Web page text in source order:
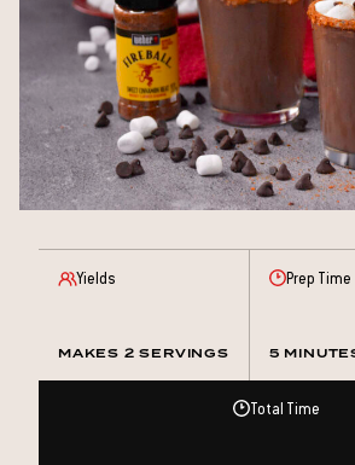
Yields
MAKES 2 SERVINGS
Prep Time
5
Total Time